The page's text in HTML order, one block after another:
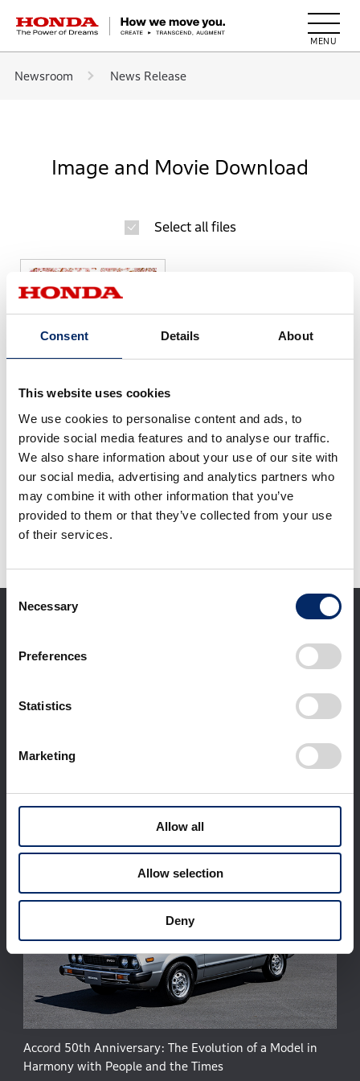
Consent Details About
This website uses cookies
We use cookies to personalise content and ads, to
provide social media features and to analyse our traffic.
We also share information about your use of our site with
our social media, advertising and analytics partners who
may combine it with other information that you’ve
provided to them or that they’ve collected from your use
of their services.
Consent
Selection
Necessary
Preferences
Statistics
Marketing
Allow all
Allow selection
Deny
HONDA The Power of Dreams
Newsroom News Release
Image and Movie Download
Select all files
select
Download selected files
It may take some time to start downloading.
Technology / Innovation
World Links
Motorsports
日本語
Accord 50th Anniversary: The Evolution of a Model in
Harmony with People and the Times